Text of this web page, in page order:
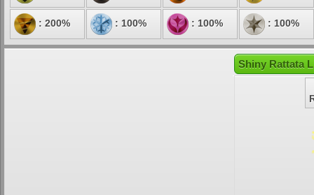
: 200% : 100% : 100% : 100%
Shiny Rattata